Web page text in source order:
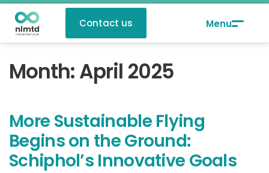
Contact us
Month:April 2025
More Sustainable Flying
Begins on the Ground:
Schiphol’s Innovative Goals